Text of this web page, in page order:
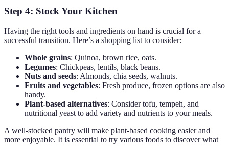
Step 4: Stock Your Kitchen
Having the right tools and ingredients on hand is crucial for a
successful transition. Here’s a shopping list to consider:
Whole grains: Quinoa, brown rice, oats.
Legumes: Chickpeas, lentils, black beans.
Nuts and seeds: Almonds, chia seeds, walnuts.
Fruits and vegetables: Fresh produce, frozen options are also
handy.
Plant-based alternatives: Consider tofu, tempeh, and
nutritional yeast to add variety and nutrients to your meals.
A well-stocked pantry will make plant-based cooking easier and
more enjoyable. It is essential to try various foods to discover what